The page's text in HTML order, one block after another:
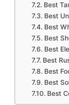
Best
Best
Best
Best
Best
Best
Best
Best
Best